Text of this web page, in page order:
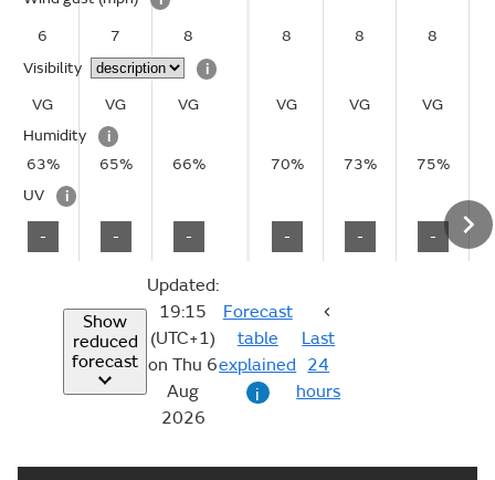
6
7
8
Visibility
i
VG
VG
VG
Humidity
i
63%
65%
66%
UV
i
- - -
8 8 8
VG VG VG
70% 73% 75%
- - -
Show
reduced
forecast
Updated:
19:15
(UTC+1)
on Thu 6
Aug
2026
Forecast
table
explained
i
Last
24
hours